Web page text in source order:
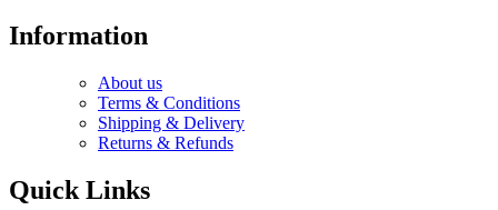
Information
About us
Terms & Conditions
Shipping & Delivery
Returns & Refunds
Quick Links